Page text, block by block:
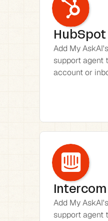
HubSpot
Add My
support agent
account or
Intercom
Add My
support agent